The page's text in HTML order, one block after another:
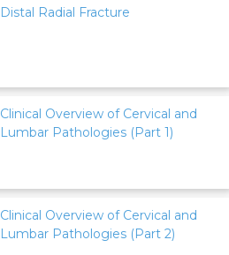
Distal Radial Fracture
Clinical Overview of Cervical and
Lumbar Pathologies (Part 1)
Clinical Overview of Cervical and
Lumbar Pathologies (Part 2)